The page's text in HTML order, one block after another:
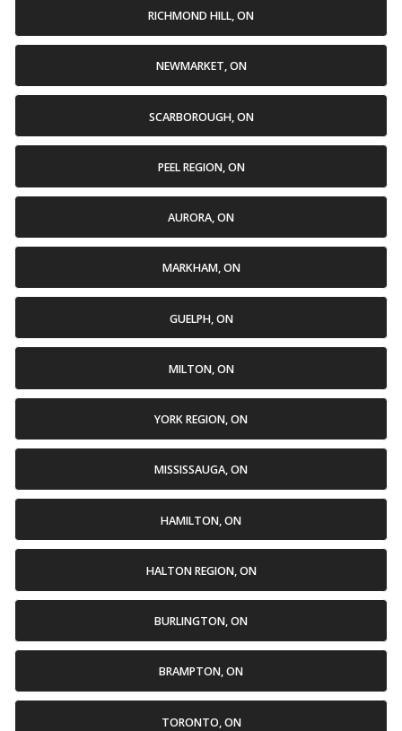
RICHMOND HILL, ON
NEWMARKET, ON
SCARBOROUGH, ON
PEEL REGION, ON
AURORA, ON
MARKHAM, ON
GUELPH, ON
MILTON, ON
YORK REGION, ON
MISSISSAUGA, ON
HAMILTON, ON
HALTON REGION, ON
BURLINGTON, ON
BRAMPTON, ON
TORONTO, ON